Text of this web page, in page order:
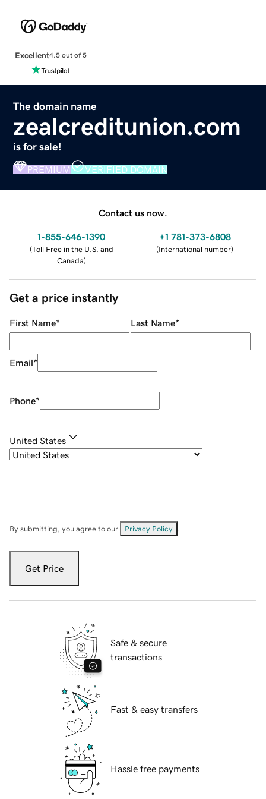
Excellent4.5 out of 5
The domain name
zealcreditunion.com
is for sale!
PREMIUM VERIFIED DOMAIN
Contact us now.
1-855-646-1390
(Toll Free in the U.S. and
Canada)
+1 781-373-6808
(International number)
Get a price instantly
First Name* Last Name*
Email*
Phone*
United States
By submitting, you agree to our Privacy Policy
Get Price
Safe & secure
transactions
Fast & easy transfers
Hassle free payments